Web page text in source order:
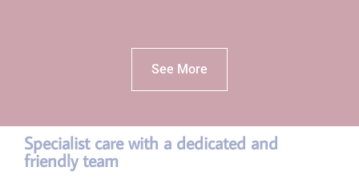
See More
Specialist care with a dedicated and
friendly team